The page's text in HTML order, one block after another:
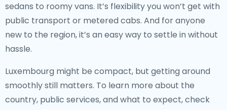
sedans to roomy vans. It’s flexibility you won’t get with
public transport or metered cabs. And for anyone
new to the region, it’s an easy way to settle in without
hassle.
Luxembourg might be compact, but getting around
smoothly still matters. To learn more about the
country, public services, and what to expect, check